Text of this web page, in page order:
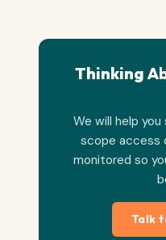
Thinking
We will help
scope access
monitored so
Talk